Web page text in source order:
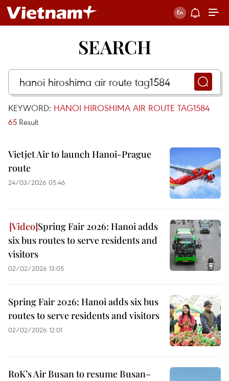
SEARCH
KEYWORD: HANOI HIROSHIMA AIR ROUTE TAG1584
65 Result
Vietjet Air to launch Hanoi-Prague
route
24/03/2026 05:46
Spring Fair 2026: Hanoi adds
six bus routes to serve residents and
visitors
02/02/2026 13:05
Spring Fair 2026: Hanoi adds six bus
routes to serve residents and visitors
02/02/2026 12:01
RoK’s Air Busan to resume Busan–